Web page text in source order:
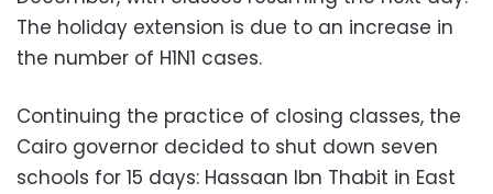
The holiday extension is due to an increase in
the number of H1N1 cases.
Continuing the practice of closing classes, the
Cairo governor decided to shut down seven
schools for 15 days: Hassaan Ibn Thabit in East